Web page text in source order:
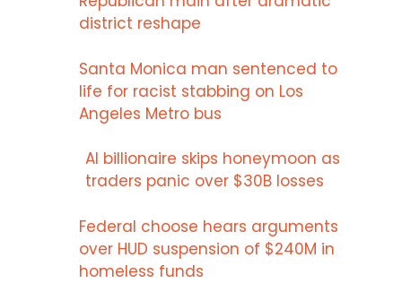
district reshape
Santa Monica man sentenced to
life for racist stabbing on Los
Angeles Metro bus
AI billionaire skips honeymoon as
traders panic over $30B losses
Federal choose hears arguments
over HUD suspension of $240M in
homeless funds